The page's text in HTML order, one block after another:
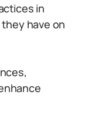
in
have on